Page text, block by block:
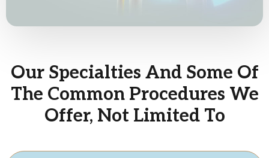
Our Specialties And Some Of
The Common Procedures We
Offer, Not Limited To